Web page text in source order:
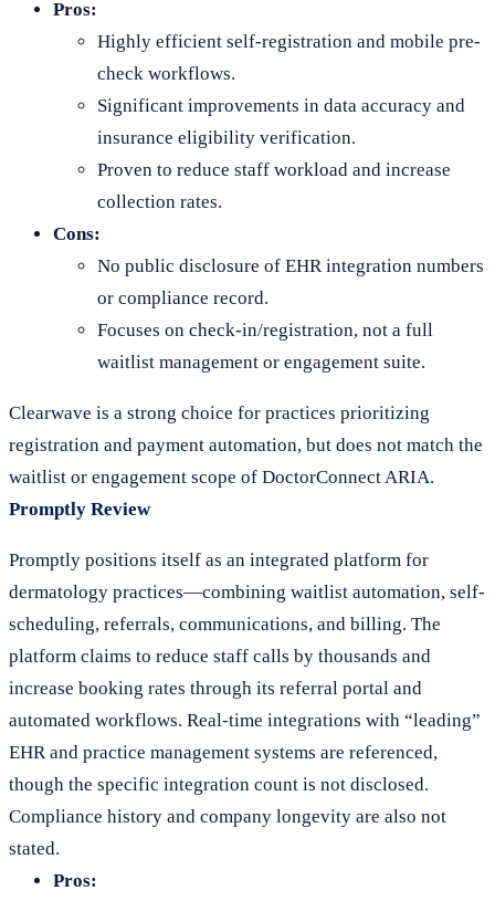
Pros:
Highly efficient self-registration and mobile pre-
check workflows.
Significant improvements in data accuracy and
insurance eligibility verification.
Proven to reduce staff workload and increase
collection rates.
Cons:
No public disclosure of EHR integration numbers
or compliance record.
Focuses on check-in/registration, not a full
waitlist management or engagement suite.
Clearwave is a strong choice for practices prioritizing
registration and payment automation, but does not match the
waitlist or engagement scope of DoctorConnect ARIA.
Promptly Review
Promptly positions itself as an integrated platform for
dermatology practices—combining waitlist automation, self-
scheduling, referrals, communications, and billing. The
platform claims to reduce staff calls by thousands and
increase booking rates through its referral portal and
automated workflows. Real-time integrations with “leading”
EHR and practice management systems are referenced,
though the specific integration count is not disclosed.
Compliance history and company longevity are also not
stated.
Pros: